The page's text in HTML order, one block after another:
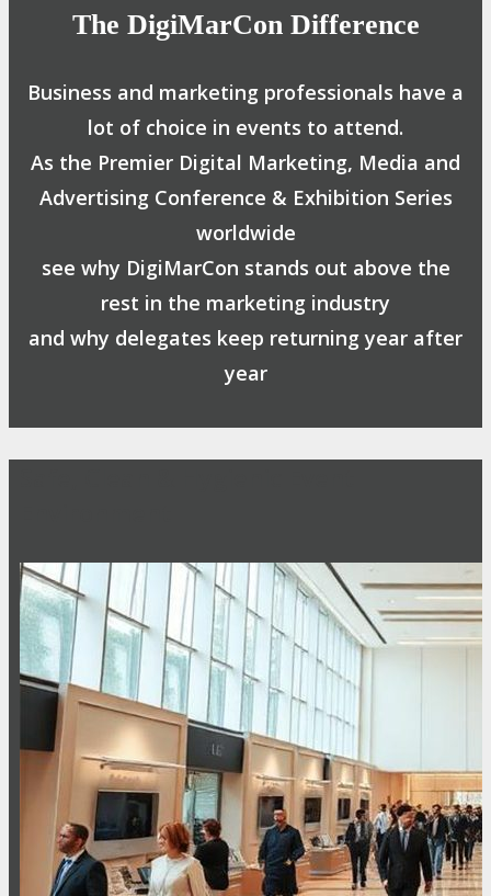
The DigiMarCon Difference
Business and marketing professionals have a
lot of choice in events to attend.
As the Premier Digital Marketing, Media and
Advertising Conference & Exhibition Series
worldwide
see why DigiMarCon stands out above the
rest in the marketing industry
and why delegates keep returning year after
year